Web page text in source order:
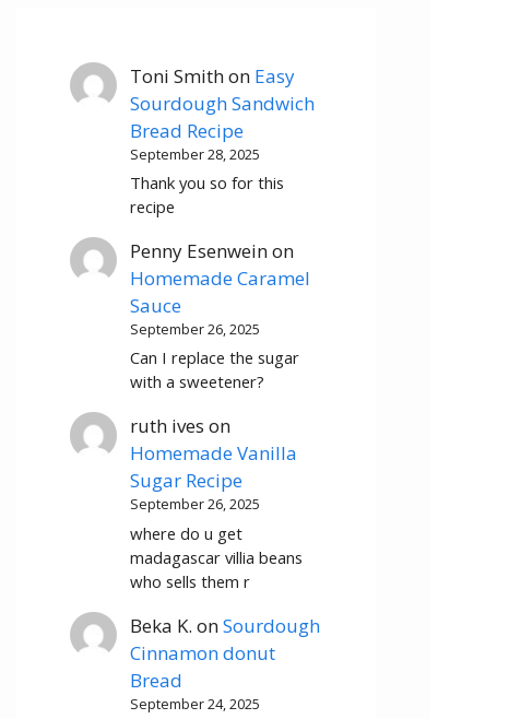
Toni Smithon Easy
Sourdough Sandwich
Bread Recipe
September 28, 2025
Thank you so for this
recipe
Penny Esenweinon
Homemade Caramel
Sauce
September 26, 2025
Can I replace the sugar
with a sweetener?
ruth ives on
Homemade Vanilla
Sugar Recipe
September 26, 2025
where do u get
madagascar villia beans
who sells them r
Beka K. onSourdough
Cinnamon donut
Bread
September 24, 2025